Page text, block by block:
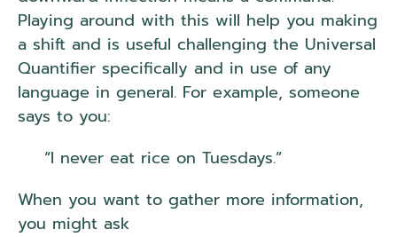
Playing around with this will help you making
a shift and is useful challenging the Universal
Quantifier specifically and in use of any
language in general. For example, someone
says to you:
“I never eat rice on Tuesdays.”
When you want to gather more information,
you might ask